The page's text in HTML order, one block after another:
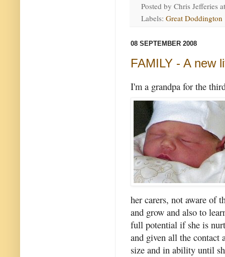
Posted by Chris Jefferies
Labels: Great Doddington
08 SEPTEMBER 2008
FAMILY - A new
I'm a grandpa for the
her carers, not aware of
and grow and also to
full potential if she is
and given all the contact
size and in ability until